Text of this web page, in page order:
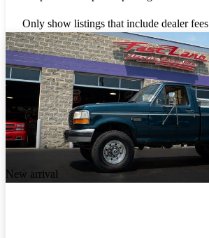
Only show listings that include dealer fees
New arrival